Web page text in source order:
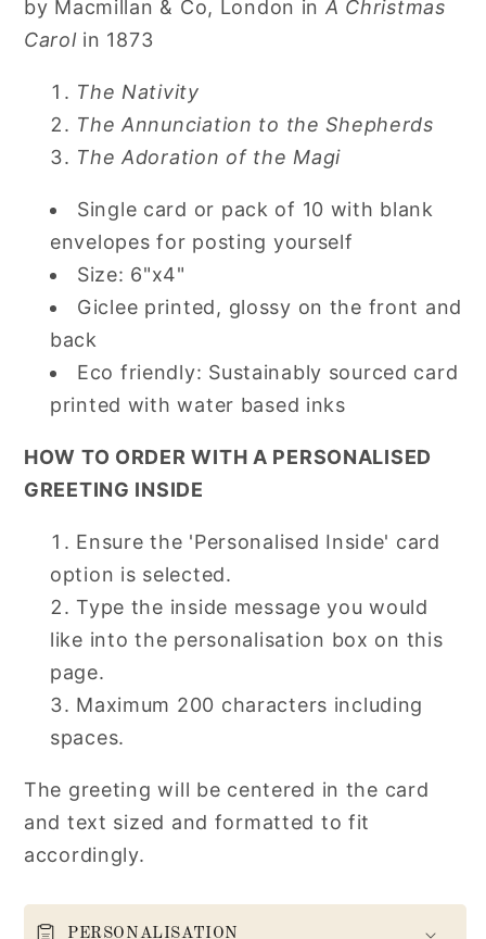
by Macmillan & Co, London in A Christmas
Carol in 1873
The Nativity
The Annunciation to the Shepherds
The Adoration of the Magi
Single card or pack of 10 with blank
envelopes for posting yourself
Size: 6"x4"
Giclee printed, glossy on the front and
back
Eco friendly: Sustainably sourced card
printed with water based inks
HOW TO ORDER WITH A PERSONALISED
GREETING INSIDE
Ensure the 'Personalised Inside' card
option is selected.
Type the inside message you would
like into the personalisation box on this
page.
Maximum 200 characters including
spaces.
The greeting will be centered in the card
and text sized and formatted to fit
accordingly.
PERSONALISATION